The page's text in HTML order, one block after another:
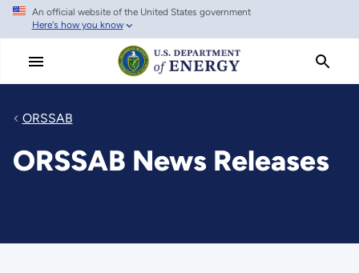
Skip
main
An official website of the United States government
Here's how you know
ORSSAB
ORSSAB News Releases